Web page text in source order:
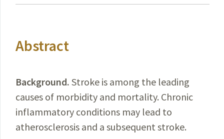
Abstract
Background. Stroke is among the leading
causes of morbidity and mortality. Chronic
inflammatory conditions may lead to
atherosclerosis and a subsequent stroke.